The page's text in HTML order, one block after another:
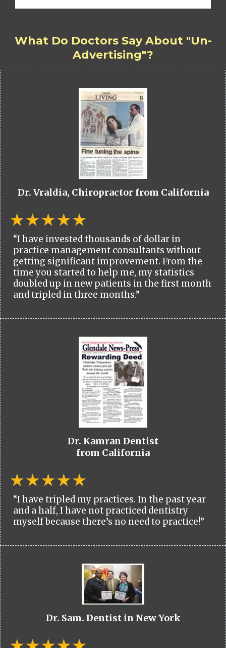
What Do Doctors Say About "Un-
Advertising"?
Dr. Vraldia, Chiropractor from California
“I have invested thousands of dollar in
practice management consultants without
getting significant improvement. From the
time you started to help me, my statistics
doubled up in new patients in the first month
and tripled in three months.”
Dr. Kamran Dentist
from California
“I have tripled my practices. In the past year
and a half, I have not practiced dentistry
myself because there’s no need to practice!”
Dr. Sam. Dentist in New York